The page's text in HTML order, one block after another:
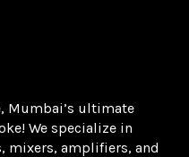
Mumbai’s ultimate
We specialize in
mixers, amplifiers, and